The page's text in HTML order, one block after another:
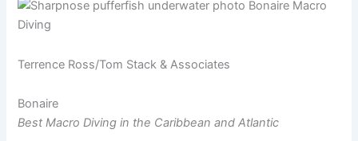
Terrence Ross/Tom Stack & Associates
Bonaire
Best Macro Diving in the Caribbean and Atlantic